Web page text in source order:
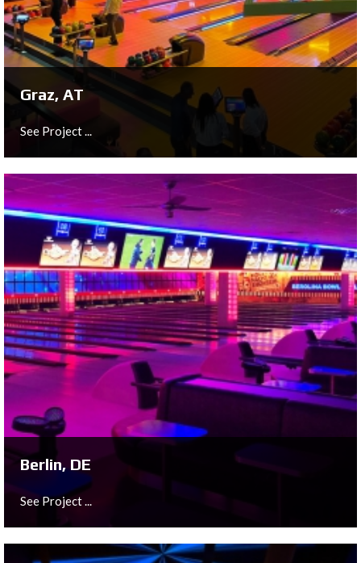
See Project ...
Graz, AT
See Project ...
Graz, AT
See Project ...
Berlin, DE
See Project ...